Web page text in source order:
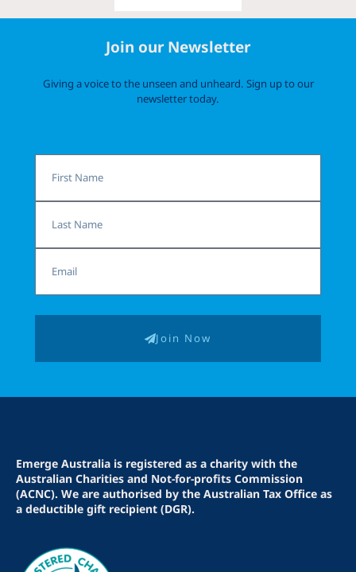
Join our Newsletter
Giving a voice to the unseen and unheard. Sign up to our
newsletter today.
Name
Name
Join Now
Emerge Australia is registered as a charity with the
Australian Charities and Not-for-profits Commission
(ACNC). We are authorised by the Australian Tax Office as
a deductible gift recipient (DGR).